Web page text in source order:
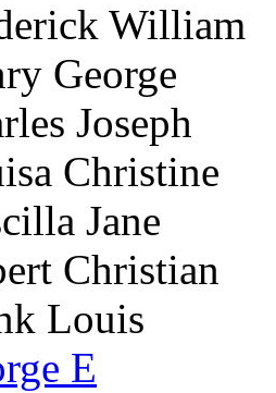
William
George
Joseph
Christine
Jane
Christian
Louis
E